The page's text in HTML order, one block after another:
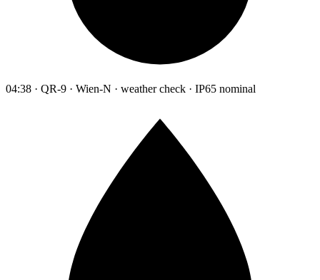
04:38 · QR-9 · Wien-N · weather check · IP65 nominal